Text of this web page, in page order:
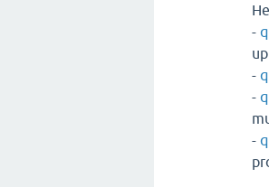
-
-
-
-